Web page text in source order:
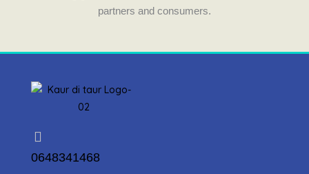
partners and consumers.
0648341468